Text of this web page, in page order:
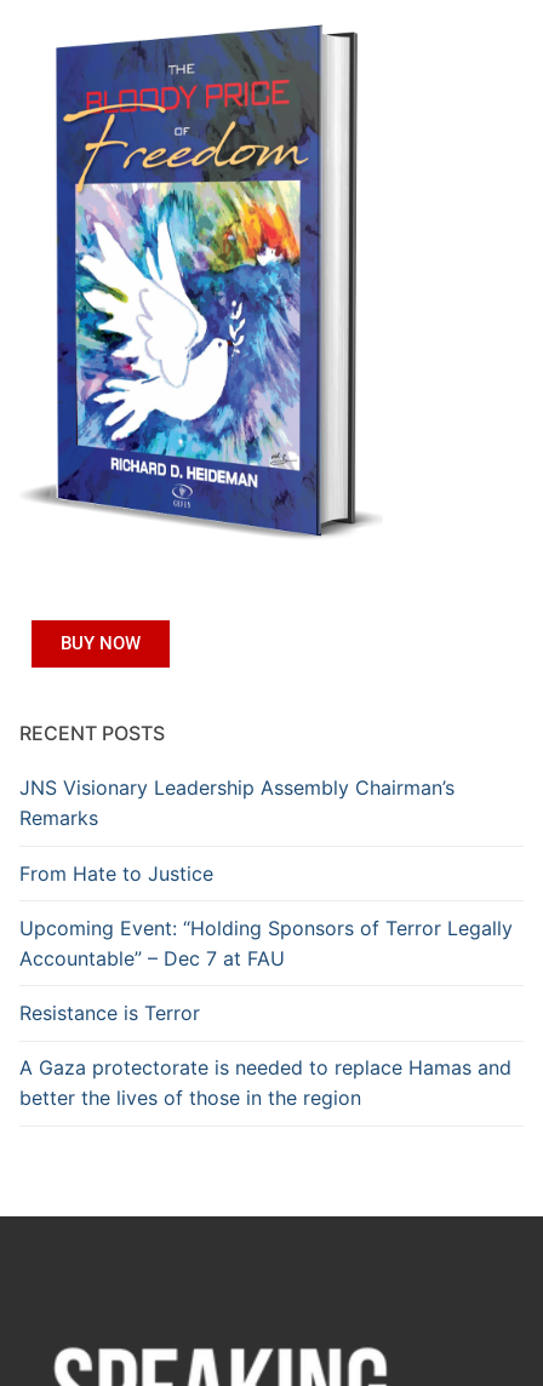
BUY NOW
RECENT POSTS
JNS Visionary Leadership Assembly Chairman’s
Remarks
From Hate to Justice
Upcoming Event: “Holding Sponsors of Terror Legally
Accountable” – Dec 7 at FAU
Resistance is Terror
A Gaza protectorate is needed to replace Hamas and
better the lives of those in the region